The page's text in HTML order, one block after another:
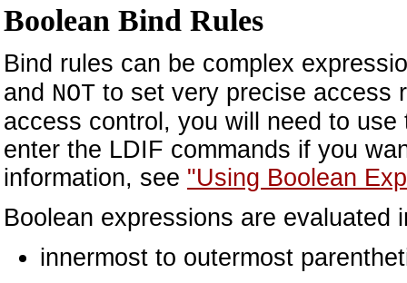
Boolean Bind Rules
Bind rules can be complex
and NOT to set very precise access
access control, you will need to
enter the LDIF commands if you
information, see "Using Boolean
Boolean expressions are evaluated
innermost to outermost